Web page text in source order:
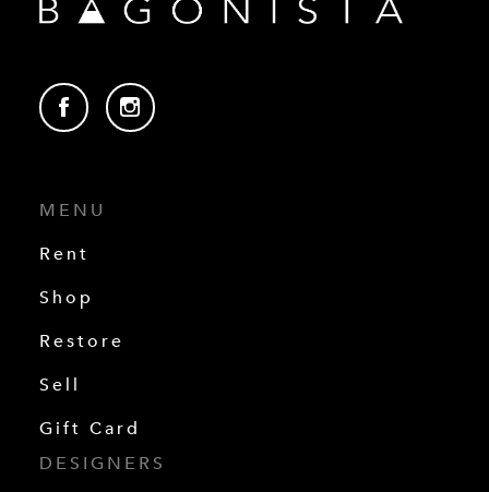
MENU
Rent
Shop
Restore
Sell
Gift Card
DESIGNERS